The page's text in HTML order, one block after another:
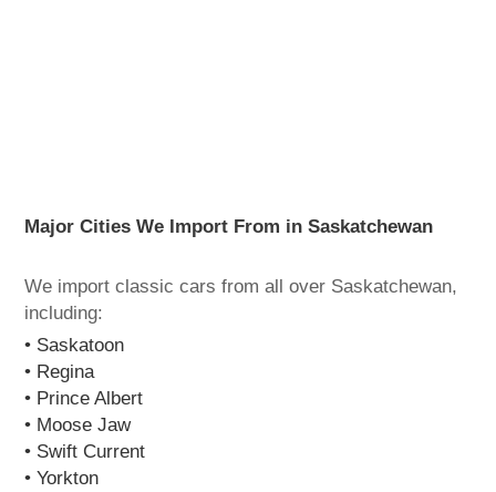
Major Cities We Import From in Saskatchewan
We import classic cars from all over Saskatchewan,
including:
• Saskatoon
• Regina
• Prince Albert
• Moose Jaw
• Swift Current
• Yorkton